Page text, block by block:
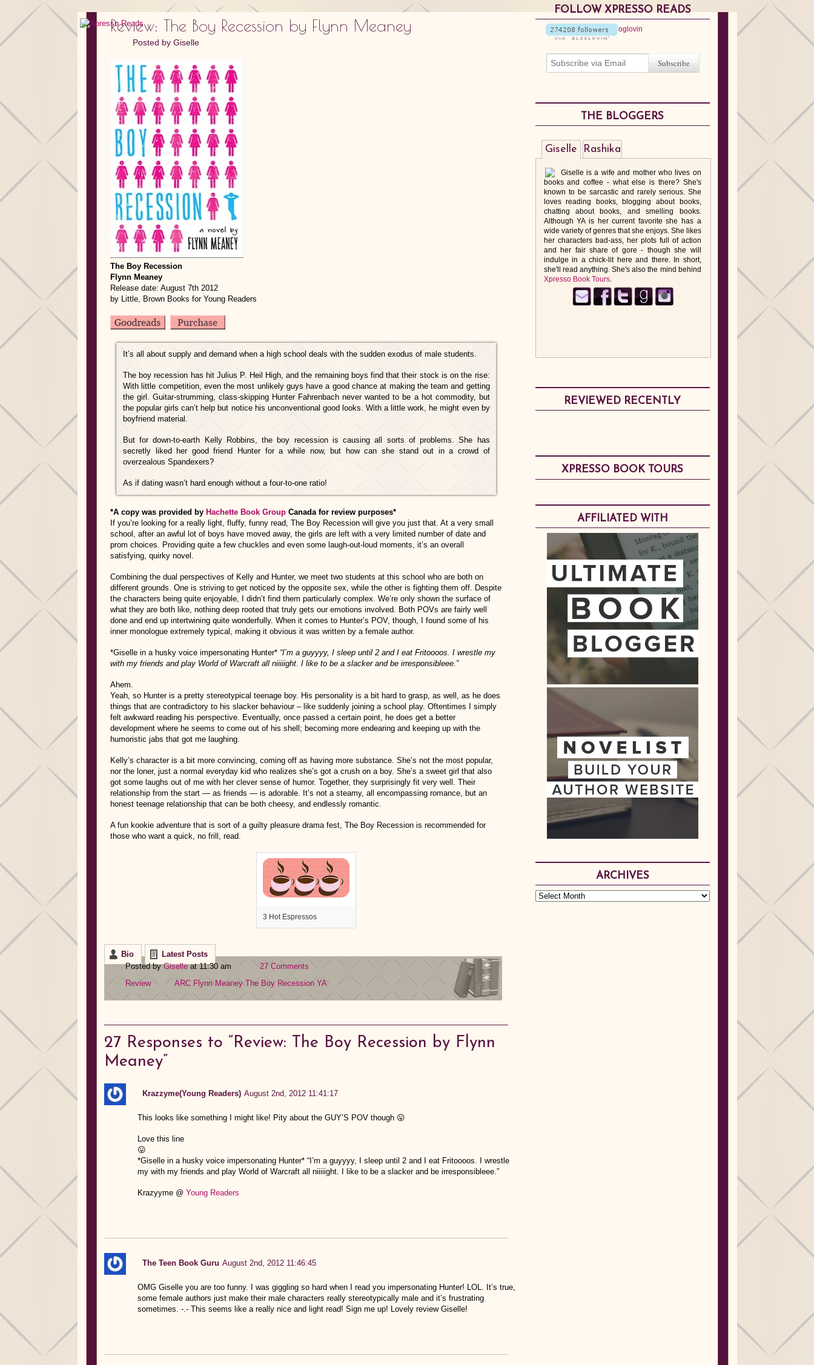
Review: The Boy Recession by Flynn Meaney
Posted by Giselle
The Boy Recession
Flynn Meaney
Release date: August 7th 2012
by Little, Brown Books for Young Readers
It’s all about supply and demand when a high school deals with the sudden exodus of male students.
The boy recession has hit Julius P. Heil High, and the remaining boys find that their stock is on the rise:
With little competition, even the most unlikely guys have a good chance at making the team and getting
the girl. Guitar-strumming, class-skipping Hunter Fahrenbach never wanted to be a hot commodity, but
the popular girls can’t help but notice his unconventional good looks. With a little work, he might even by
boyfriend material.
But for down-to-earth Kelly Robbins, the boy recession is causing all sorts of problems. She has
secretly liked her good friend Hunter for a while now, but how can she stand out in a crowd of
overzealous Spandexers?
As if dating wasn’t hard enough without a four-to-one ratio!
*A copy was provided by Hachette Book Group Canada for review purposes*
If you’re looking for a really light, fluffy, funny read, The Boy Recession will give you just that. At a very small
school, after an awful lot of boys have moved away, the girls are left with a very limited number of date and
prom choices. Providing quite a few chuckles and even some laugh-out-loud moments, it’s an overall
satisfying, quirky novel.
Combining the dual perspectives of Kelly and Hunter, we meet two students at this school who are both on
different grounds. One is striving to get noticed by the opposite sex, while the other is fighting them off. Despite
the characters being quite enjoyable, I didn’t find them particularly complex. We’re only shown the surface of
what they are both like, nothing deep rooted that truly gets our emotions involved. Both POVs are fairly well
done and end up intertwining quite wonderfully. When it comes to Hunter’s POV, though, I found some of his
inner monologue extremely typical, making it obvious it was written by a female author.
*Giselle in a husky voice impersonating Hunter* “I’m a guyyyy, I sleep until 2 and I eat Fritoooos. I wrestle my
with my friends and play World of Warcraft all niiiiight. I like to be a slacker and be irresponsibleee.”
Ahem.
Yeah, so Hunter is a pretty stereotypical teenage boy. His personality is a bit hard to grasp, as well, as he does
things that are contradictory to his slacker behaviour – like suddenly joining a school play. Oftentimes I simply
felt awkward reading his perspective. Eventually, once passed a certain point, he does get a better
development where he seems to come out of his shell; becoming more endearing and keeping up with the
humoristic jabs that got me laughing.
Kelly’s character is a bit more convincing, coming off as having more substance. She’s not the most popular,
nor the loner, just a normal everyday kid who realizes she’s got a crush on a boy. She’s a sweet girl that also
got some laughs out of me with her clever sense of humor. Together, they surprisingly fit very well. Their
relationship from the start — as friends — is adorable. It’s not a steamy, all encompassing romance, but an
honest teenage relationship that can be both cheesy, and endlessly romantic.
A fun kookie adventure that is sort of a guilty pleasure drama fest, The Boy Recession is recommended for
those who want a quick, no frill, read.
3 Hot Espressos
Bio
Latest Posts
Posted byGiselleat 11:30 am
27 Comments
Review
ARC Flynn Meaney The Boy Recession YA
27 Responses to “Review: The Boy Recession by Flynn
Meaney”
Krazzyme(Young Readers) August 2nd, 2012 11:41:17
This looks like something I might like! Pity about the GUY’S POV though 😛
Love this line
😛
*Giselle in a husky voice impersonating Hunter* “I’m a guyyyy, I sleep until 2 and I eat Fritoooos. I wrestle
my with my friends and play World of Warcraft all niiiiight. I like to be a slacker and be irresponsibleee.”
Krazyyme @ Young Readers
The Teen Book Guru August 2nd, 2012 11:46:45
OMG Giselle you are too funny. I was giggling so hard when I read you impersonating Hunter! LOL. It’s true,
some female authors just make their male characters really stereotypically male and it’s frustrating
sometimes. -.- This seems like a really nice and light read! Sign me up! Lovely review Giselle!
FOLLOW XPRESSO READS
THE BLOGGERS
Giselle
Giselle is a wife and mother who lives on
books and coffee - what else is there? She's
known to be sarcastic and rarely serious. She
loves reading books, blogging about books,
chatting about books, and smelling books.
Although YA is her current favorite she has a
wide variety of genres that she enjoys. She likes
her characters bad-ass, her plots full of action
and her fair share of gore - though she will
indulge in a chick-lit here and there. In short,
she'll read anything. She's also the mind behind
Xpresso Book Tours.
Rashika
REVIEWED RECENTLY
XPRESSO BOOK TOURS
AFFILIATED WITH
ARCHIVES